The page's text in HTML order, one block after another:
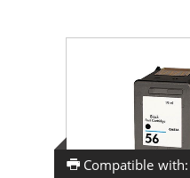
Compatible with: